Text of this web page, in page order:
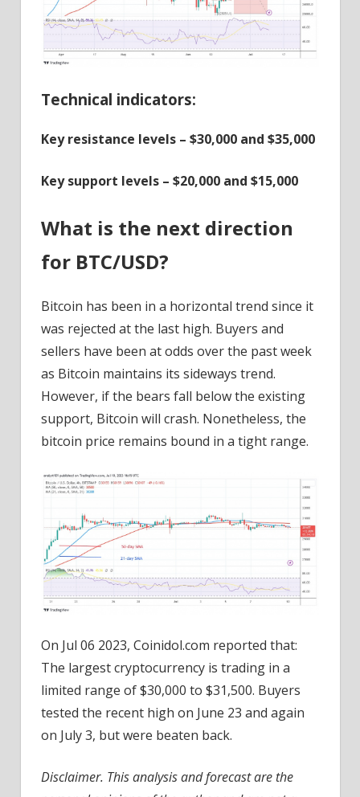
Technical indicators:
Key resistance levels – $30,000 and $35,000
Key support levels – $20,000 and $15,000
What is the next direction
for BTC/USD?
Bitcoin has been in a horizontal trend since it
was rejected at the last high. Buyers and
sellers have been at odds over the past week
as Bitcoin maintains its sideways trend.
However, if the bears fall below the existing
support, Bitcoin will crash. Nonetheless, the
bitcoin price remains bound in a tight range.
On Jul 06 2023, Coinidol.com reported that:
The largest cryptocurrency is trading in a
limited range of $30,000 to $31,500. Buyers
tested the recent high on June 23 and again
on July 3, but were beaten back.
Disclaimer. This analysis and forecast are the